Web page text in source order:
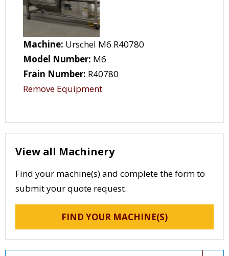
Machine: Urschel M6 R40780
Model Number: M6
Frain Number: R40780
Remove Equipment
View all Machinery
Find your machine(s) and complete the form to
submit your quote request.
FIND YOUR MACHINE(S)